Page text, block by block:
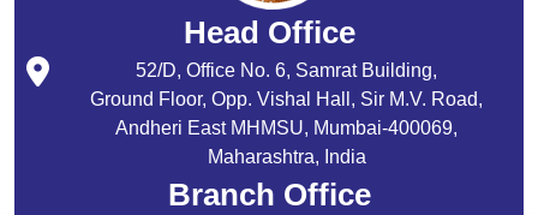
Head Office
52/D, Office No. 6, Samrat Building,
Ground Floor, Opp. Vishal Hall, Sir M.V. Road,
Andheri East MHMSU, Mumbai-400069,
Maharashtra, India
Branch Office